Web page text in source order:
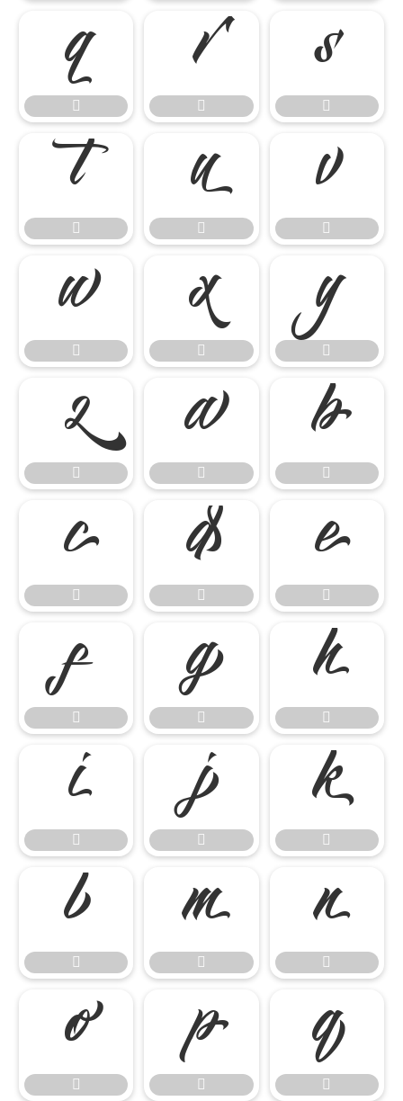

 
 


 
 


 
 


 
 


 
 


 
 


 
 


 
 


 
 
